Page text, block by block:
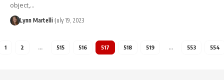
object,…
Lynn Martelli July 19, 2023
1 2 … 515 516 517 518 519 … 553 554